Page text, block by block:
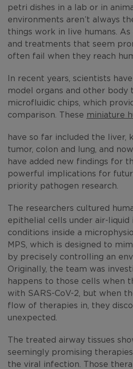
petri dishes in a lab or in
environments aren’t always
things work in live humans. As
and treatments that seem
often fail when they reach
In recent years, scientists
model organs and other body
microfluidic chips, which
comparison. These miniature
have so far included the liver,
tumor, colon and lung, and
have added new findings for
powerful implications for
priority pathogen research.
The researchers cultured
epithelial cells under air-
conditions inside a
MPS, which is designed to
by precisely controlling an
Originally, the team was
happens to those cells when
with SARS-CoV-2, but when
flow of therapies in, they
unexpected.
The treated airway tissues
seemingly promising
the viral infection. Those